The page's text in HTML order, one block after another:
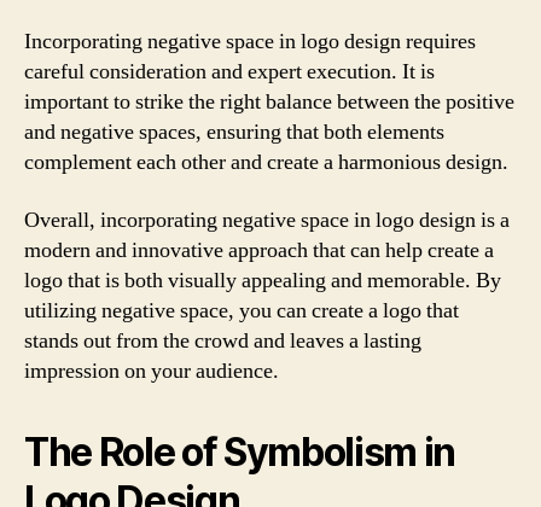
Incorporating negative space in logo design requires
careful consideration and expert execution. It is
important to strike the right balance between the positive
and negative spaces, ensuring that both elements
complement each other and create a harmonious design.
Overall, incorporating negative space in logo design is a
modern and innovative approach that can help create a
logo that is both visually appealing and memorable. By
utilizing negative space, you can create a logo that
stands out from the crowd and leaves a lasting
impression on your audience.
The Role of Symbolism in